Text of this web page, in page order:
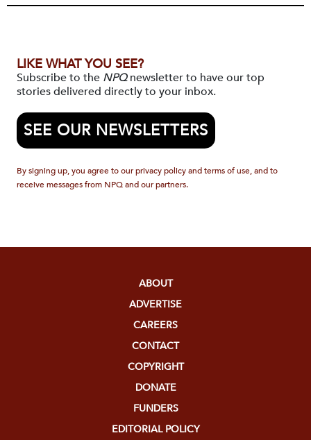
LIKE WHAT YOU SEE?
Subscribe to the NPQnewsletter to have our top
stories delivered directly to your inbox.
SEE OUR NEWSLETTERS
By signing up, you agree to our privacy policy and terms of use, and to
receive messages from NPQ and our partners.
ABOUT
ADVERTISE
CAREERS
CONTACT
COPYRIGHT
DONATE
FUNDERS
EDITORIAL POLICY